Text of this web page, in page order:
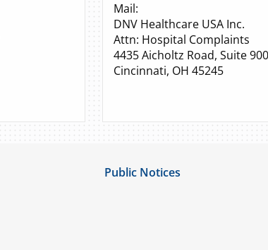
Mail:
DNV Healthcare USA Inc.
Attn: Hospital Complaints
4435 Aicholtz Road, Suite 900
Cincinnati, OH 45245
Public Notices